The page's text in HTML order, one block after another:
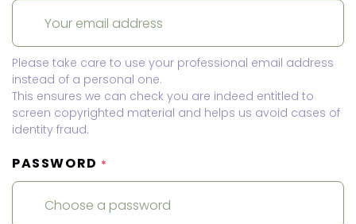
Please take care to use your professional email address
instead of a personal one.
This ensures we can check you are indeed entitled to
screen copyrighted material and helps us avoid cases of
identity fraud.
PASSWORD *